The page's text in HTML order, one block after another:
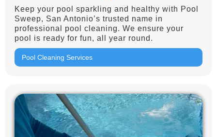
Keep your pool sparkling and healthy with Pool
Sweep, San Antonio’s trusted name in
professional pool cleaning. We ensure your
pool is ready for fun, all year round.
Pool Cleaning Services